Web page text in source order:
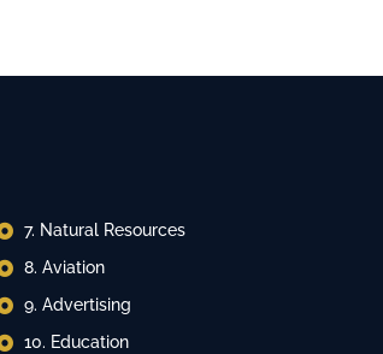
7. ⁠Natural Resources
8. ⁠Aviation
9. ⁠Advertising
10. ⁠Education